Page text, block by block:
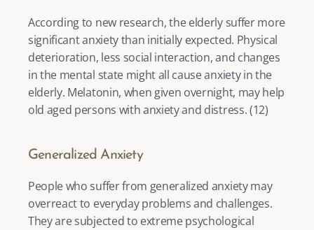
According to new research, the elderly suffer more
significant anxiety than initially expected. Physical
deterioration, less social interaction, and changes
in the mental state might all cause anxiety in the
elderly. Melatonin, when given overnight, may help
old aged persons with anxiety and distress. (12)
Generalized Anxiety
People who suffer from generalized anxiety may
overreact to everyday problems and challenges.
They are subjected to extreme psychological